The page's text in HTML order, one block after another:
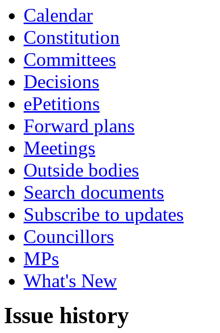
Calendar
Constitution
Committees
Decisions
ePetitions
Forward plans
Meetings
Outside bodies
Search documents
Subscribe to updates
Councillors
MPs
What's New
Issue history